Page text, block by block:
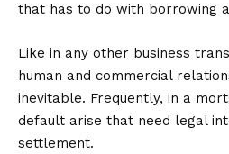
that has to do with borrowing
Like in any other business
human and commercial
inevitable. Frequently, in a
default arise that need legal
settlement.